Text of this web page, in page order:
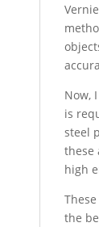
Now,
is
steel
these
high
the